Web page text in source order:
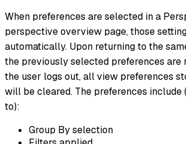
When preferences are selected in a
perspective overview page, those
automatically. Upon returning to the
the previously selected preferences are
the user logs out, all view preferences
will be cleared. The preferences include
to):
Group By selection